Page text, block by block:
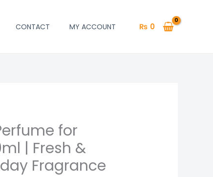
CONTACT MY ACCOUNT ₨ 0
for
| Fresh &
Fragrance